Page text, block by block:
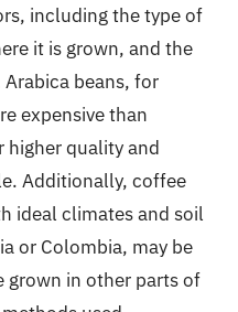
including the type of
it is grown, and the
beans, for
expensive than
higher quality and
Additionally, coffee
ideal climates and soil
or Colombia, may be
grown in other parts of